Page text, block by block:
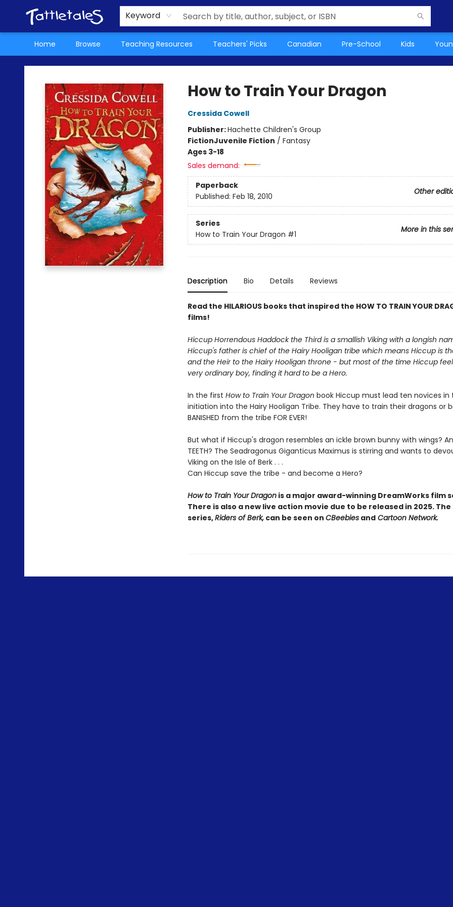
Keyword
Home Browse Teaching Resources Teachers' Picks Canadian Pre-School Kids
About Us
Teacher Picks Archive
Events
Contact & Hours
Terms & Conditions
Tattletales Books
How to Train Your Dragon
Cressida Cowell
Publisher:Hachette Children's Group
FictionJuvenile Fiction / Fantasy
Ages 3-18
Sales demand:
Paperback
Other
Published: Feb 18, 2010
Series
More in this
How to Train Your Dragon #1
Description Bio Details Reviews
Read the HILARIOUS books that inspired the HOW TO TRAIN YOUR
films!
Hiccup Horrendous Haddock the Third is a smallish Viking with a longish
Hiccup's father is chief of the Hairy Hooligan tribe which means Hiccup is
and the Heir to the Hairy Hooligan throne - but most of the time Hiccup
very ordinary boy, finding it hard to be a Hero.
In the first How to Train Your Dragon book Hiccup must lead ten novices in
initiation into the Hairy Hooligan Tribe. They have to train their dragons or
BANISHED from the tribe FOR EVER!
But what if Hiccup's dragon resembles an ickle brown bunny with wings?
TEETH? The Seadragonus Giganticus Maximus is stirring and wants to
Viking on the Isle of Berk . . .
Can Hiccup save the tribe - and become a Hero?
How to Train Your Dragonis a major award-winning DreamWorks film
There is also a new live action movie due to be released in 2025. The
series,Riders of Berk,can be seen on CBeebiesandCartoon Network.